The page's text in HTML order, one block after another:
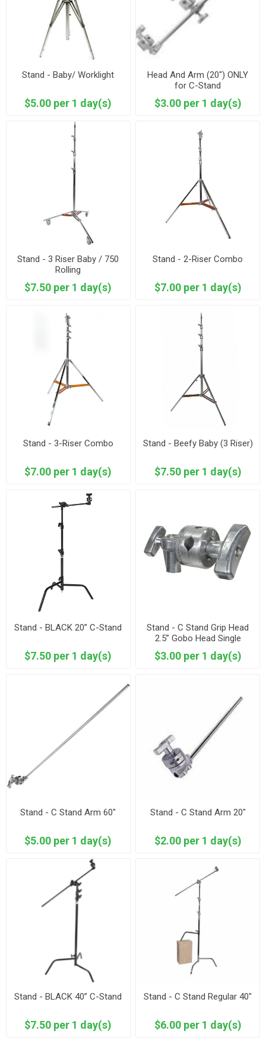
Stand - Baby/ Worklight
$5.00 per 1 day(s)
Head And Arm (20") ONLY
for C-Stand
$3.00 per 1 day(s)
Stand - 3 Riser Baby / 750
Rolling
$7.50 per 1 day(s)
Stand - 2-Riser Combo
$7.00 per 1 day(s)
Stand - 3-Riser Combo
$7.00 per 1 day(s)
Stand - Beefy Baby (3 Riser)
$7.50 per 1 day(s)
Stand - BLACK 20” C-Stand
$7.50 per 1 day(s)
Stand - C Stand Grip Head
2.5” Gobo Head Single
$3.00 per 1 day(s)
Stand - C Stand Arm 60"
$5.00 per 1 day(s)
Stand - C Stand Arm 20"
$2.00 per 1 day(s)
Stand - BLACK 40” C-Stand
$7.50 per 1 day(s)
Stand - C Stand Regular 40"
$6.00 per 1 day(s)